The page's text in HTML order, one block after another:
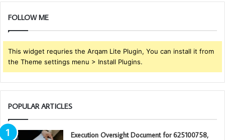
FOLLOW ME
This widget requries the Arqam Lite Plugin, You can install it from
the Theme settings menu > Install Plugins.
POPULAR ARTICLES
Execution Oversight Document for 625100758,